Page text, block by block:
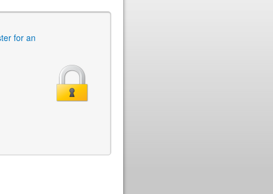
for an